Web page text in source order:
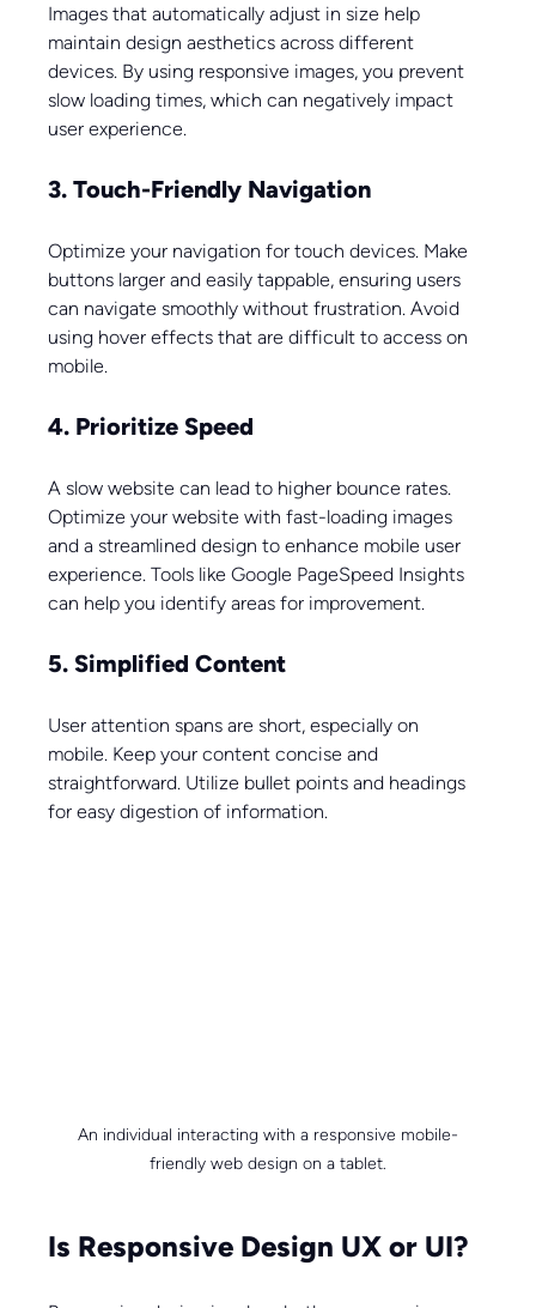
Images that automatically adjust in size help
maintain design aesthetics across different
devices. By using responsive images, you prevent
slow loading times, which can negatively impact
user experience.
3. Touch-Friendly Navigation
Optimize your navigation for touch devices. Make
buttons larger and easily tappable, ensuring users
can navigate smoothly without frustration. Avoid
using hover effects that are difficult to access on
mobile.
4. Prioritize Speed
A slow website can lead to higher bounce rates.
Optimize your website with fast-loading images
and a streamlined design to enhance mobile user
experience. Tools like Google PageSpeed Insights
can help you identify areas for improvement.
5. Simplified Content
User attention spans are short, especially on
mobile. Keep your content concise and
straightforward. Utilize bullet points and headings
for easy digestion of information.
An individual interacting with a responsive mobile-
friendly web design on a tablet.
Is Responsive Design UX or UI?